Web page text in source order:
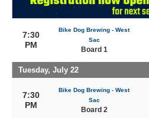
7:30
PM
Bike Dog Brewing - West
Sac
Board 1
Tuesday, July 22
7:30
PM
Bike Dog Brewing - West
Sac
Board 2